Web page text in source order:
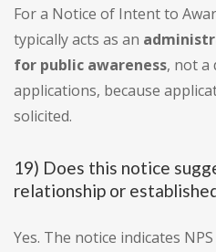
For a Notice of Intent to
typically acts as an
for public awareness, not a
applications, because
solicited.
19) Does this notice
relationship or
Yes. The notice indicates